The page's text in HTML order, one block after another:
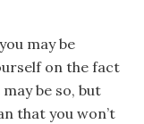
may be
on the fact
be so, but
that you won’t